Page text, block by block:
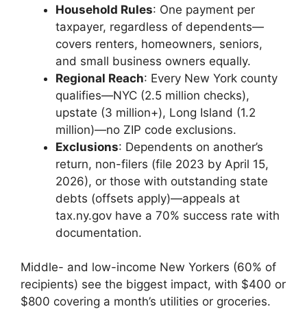
Household Rules: One payment per
taxpayer, regardless of dependents—
covers renters, homeowners, seniors,
and small business owners equally.
Regional Reach: Every New York county
qualifies—NYC (2.5 million checks),
upstate (3 million+), Long Island (1.2
million)—no ZIP code exclusions.
Exclusions: Dependents on another’s
return, non-filers (file 2023 by April 15,
2026), or those with outstanding state
debts (offsets apply)—appeals at
tax.ny.gov have a 70% success rate with
documentation.
Middle- and low-income New Yorkers (60% of
recipients) see the biggest impact, with $400 or
$800 covering a month’s utilities or groceries.